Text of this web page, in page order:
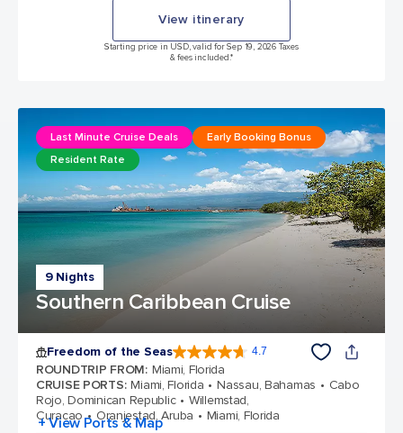
View itinerary
Starting price in USD, valid for Sep 19, 2026 Taxes
& fees included.*
9 Nights
Southern Caribbean Cruise
Last Minute Cruise Deals
Early Booking Bonus
Resident Rate
Freedom of the Seas 4.7
ROUNDTRIP FROM: Miami, Florida
CRUISE PORTS: Miami, Florida Nassau, Bahamas
Cabo
Rojo, Dominican Republic
Willemstad,
Curacao
Oranjestad, Aruba Miami, Florida
+ View Ports & Map